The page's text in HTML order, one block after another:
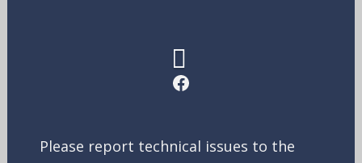
Facebook
Please report technical issues to the